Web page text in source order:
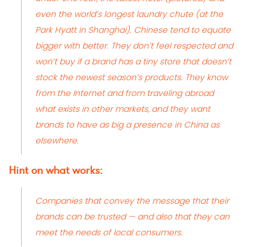
even the world’s longest laundry chute (at the
Park Hyatt in Shanghai). Chinese tend to equate
bigger with better. They don’t feel respected and
won’t buy if a brand has a tiny store that doesn’t
stock the newest season’s products. They know
from the Internet and from traveling abroad
what exists in other markets, and they want
brands to have as big a presence in China as
elsewhere.
Hint on what works:
Companies that convey the message that their
brands can be trusted — and also that they can
meet the needs of local consumers.